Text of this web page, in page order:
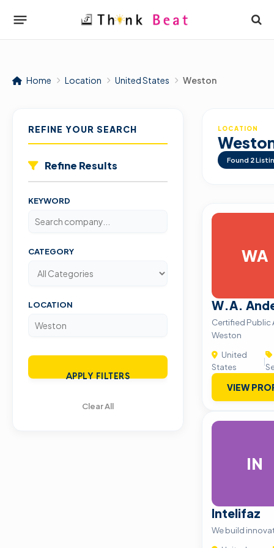
Home Location United States Weston
REFINE YOUR SEARCH
Refine Results
KEYWORD
CATEGORY
LOCATION
APPLY FILTERS
Clear All
LOCATION
Found 2
WA
W.A.
Certified Public
Weston
United
States
|
VIEW
IN
Intelifaz
We build